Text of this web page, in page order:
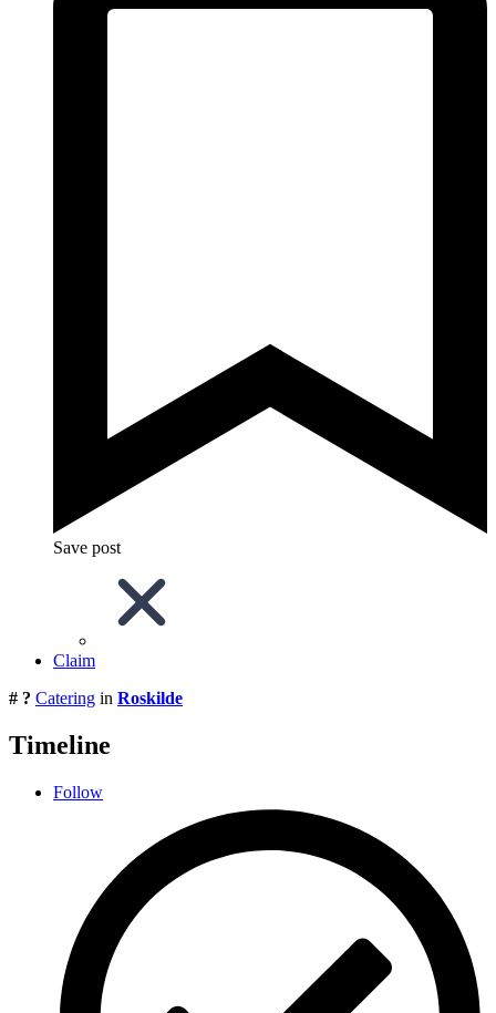
Save post
Claim
# ? Catering in Roskilde
Timeline
Follow